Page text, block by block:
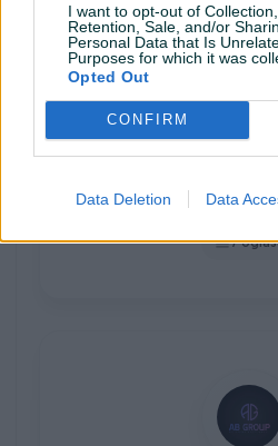
I want to opt-out of Collection,
Retention, Sale, and/or
Personal Data that Is
Purposes for which it was
Opted Out
CONFIRM
Data Deletion Data
7